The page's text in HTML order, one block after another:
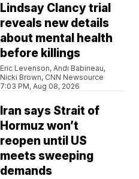
Lindsay Clancy trial
reveals new details
about mental health
before killings
Eric Levenson, Andi Babineau,
Nicki Brown, CNN Newsource
7:03 PM, Aug 08, 2026
Iran says Strait of
Hormuz won’t
reopen until US
meets sweeping
demands